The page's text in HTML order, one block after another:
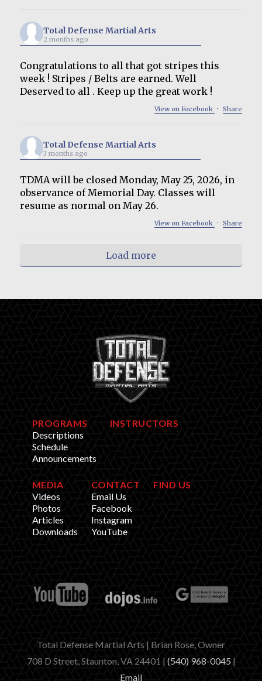
Total Defense Martial Arts
2 months ago
Congratulations to all that got stripes this
week ! Stripes / Belts are earned. Well
Deserved to all . Keep up the great work !
View on Facebook · Share
Total Defense Martial Arts
3 months ago
TDMA will be closed Monday, May 25, 2026, in
observance of Memorial Day. Classes will
resume as normal on May 26.
View on Facebook · Share
Load more
PROGRAMS
Descriptions
Schedule
Announcements
INSTRUCTORS
MEDIA
Videos
Photos
Articles
Downloads
CONTACT
Email Us
Facebook
Instagram
YouTube
FIND US
Total Defense Martial Arts | Brian Rose, Owner
708 D Street, Staunton, VA 24401 | (540) 968-0045|
Email